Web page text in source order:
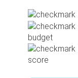
budget
score